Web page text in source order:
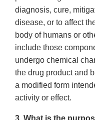
diagnosis, cure,
disease, or to affect
body of humans or
include those
undergo chemical
the drug product and
a modified form
activity or effect.